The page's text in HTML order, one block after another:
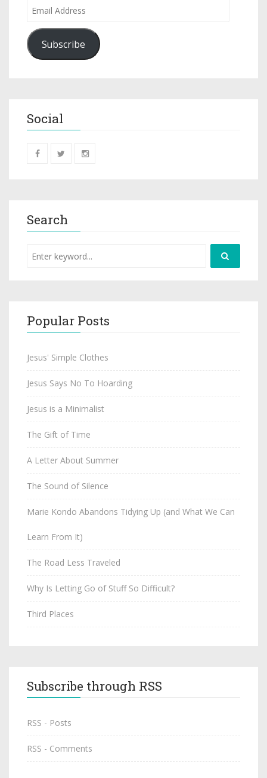
Subscribe
Social
Search
Popular Posts
Jesus' Simple Clothes
Jesus Says No To Hoarding
Jesus is a Minimalist
The Gift of Time
A Letter About Summer
The Sound of Silence
Marie Kondo Abandons Tidying Up (and What We Can
Learn From It)
The Road Less Traveled
Why Is Letting Go of Stuff So Difficult?
Third Places
Subscribe through RSS
RSS - Posts
RSS - Comments